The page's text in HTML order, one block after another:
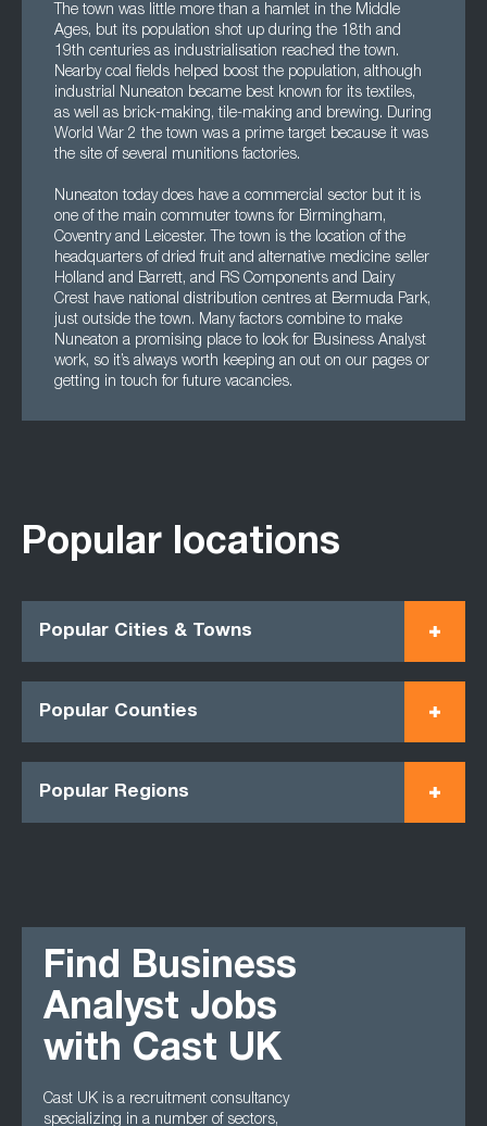
The town was little more than a hamlet in the Middle
Ages, but its population shot up during the 18th and
19th centuries as industrialisation reached the town.
Nearby coal fields helped boost the population, although
industrial Nuneaton became best known for its textiles,
as well as brick-making, tile-making and brewing. During
World War 2 the town was a prime target because it was
the site of several munitions factories.
Nuneaton today does have a commercial sector but it is
one of the main commuter towns for Birmingham,
Coventry and Leicester. The town is the location of the
headquarters of dried fruit and alternative medicine seller
Holland and Barrett, and RS Components and Dairy
Crest have national distribution centres at Bermuda Park,
just outside the town. Many factors combine to make
Nuneaton a promising place to look for Business Analyst
work, so it’s always worth keeping an out on our pages or
getting in touch for future vacancies.
Popular locations
Popular Cities & Towns
Popular Counties
Popular Regions
Find Business
Analyst Jobs
with Cast UK
Cast UK is a recruitment consultancy
specializing in a number of sectors,